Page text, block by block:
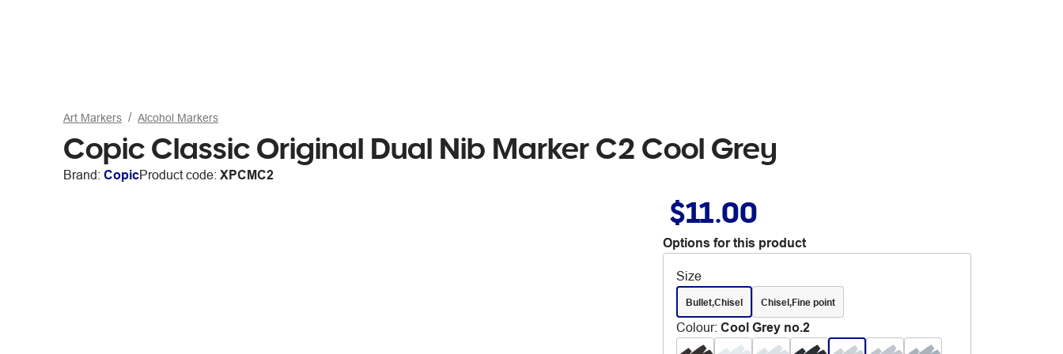
Art Markers Alcohol Markers
Copic Classic Original Dual Nib Marker C2 Cool Grey
Brand: CopicProduct code: XPCMC2
$11.00
Options for this product
Size
Bullet,Chisel Chisel,Fine point
Colour: Cool Grey no.2